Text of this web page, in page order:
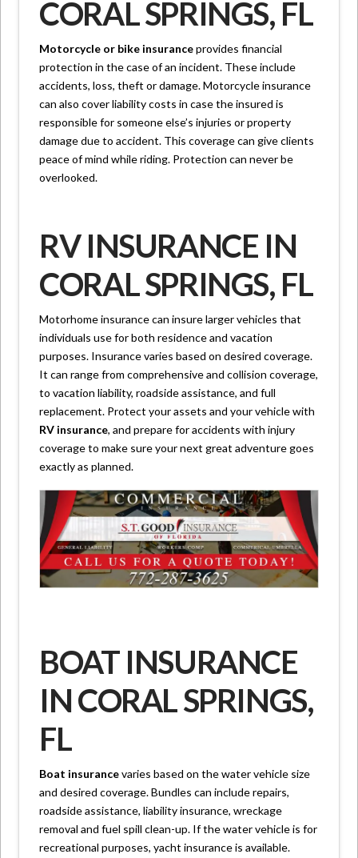
CORAL SPRINGS, FL
Motorcycle or bike insuranceprovides financial
protection in the case of an incident. These include
accidents, loss, theft or damage. Motorcycle insurance
can also cover liability costs in case the insured is
responsible for someone else’s injuries or property
damage due to accident. This coverage can give clients
peace of mind while riding. Protection can never be
overlooked.
RV INSURANCE IN
CORAL SPRINGS, FL
Motorhome insurance can insure larger vehicles that
individuals use for both residence and vacation
purposes. Insurance varies based on desired coverage.
It can range from comprehensive and collision coverage,
to vacation liability, roadside assistance, and full
replacement. Protect your assets and your vehicle with
RV insurance, and prepare for accidents with injury
coverage to make sure your next great adventure goes
exactly as planned.
BOAT INSURANCE
IN CORAL SPRINGS,
FL
Boat insurancevaries based on the water vehicle size
and desired coverage. Bundles can include repairs,
roadside assistance, liability insurance, wreckage
removal and fuel spill clean-up. If the water vehicle is for
recreational purposes, yacht insurance is available.